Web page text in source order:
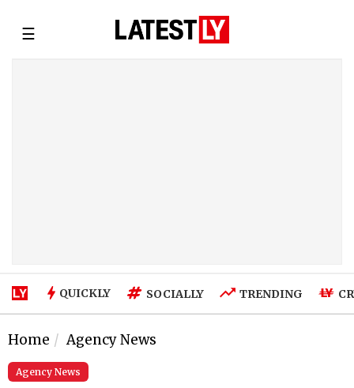
☰
QUICKLY SOCIALLY TRENDING
Home Agency News
Agency News